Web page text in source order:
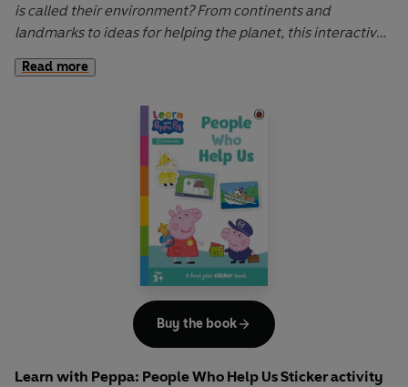
is called their environment? From continents and
landmarks to ideas for helping the planet, this interactive
wonderful world and their place in it.
Learn with Peppa: Around the Worldis a fun, interactive
story underpinned with geography learning that explores
our world and different environments using language and
images suitable for the youngest readers.
Let Peppa support your little ones on their early learning
Learn with Peppa.
Read more
Learn with Peppa: People Who Help Us Sticker activity
Buy the book